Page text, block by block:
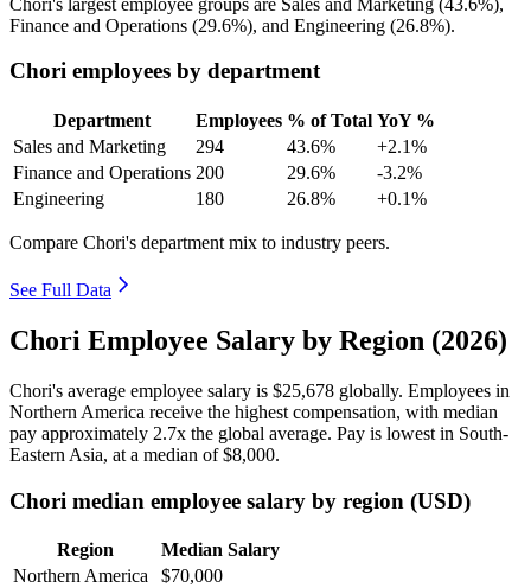
Finance and Operations (29.6%), and Engineering (26.8%).
Chori employees by department
Department Employees % of Total YoY %
Sales and Marketing
294 43.6%
+2.1%
Finance and Operations 200 29.6%
-3.2%
Engineering
180 26.8% +0.1%
Compare Chori's department mix to industry peers.
See Full Data
Chori Employee Salary by Region (2026)
Chori's average employee salary is $25,678 globally. Employees in
Northern America receive the highest compensation, with median
pay approximately 2.7x the global average. Pay is lowest in South-
Eastern Asia, at a median of$8,000.
Chori median employee salary by region (USD)
Region
Median Salary
Northern America
$70,000